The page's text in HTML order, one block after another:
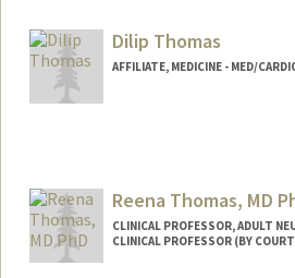
Dilip Thomas
AFFILIATE, MEDICINE - MED/
Reena Thomas, MD
CLINICAL PROFESSOR, ADULT
CLINICAL PROFESSOR (BY